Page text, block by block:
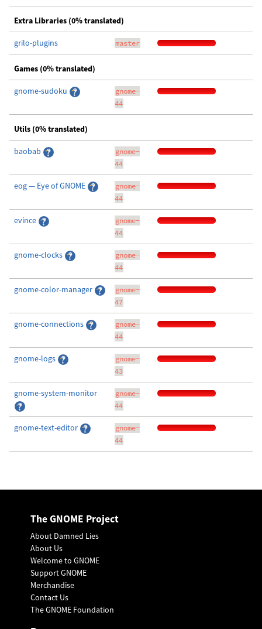
Extra Libraries (0% translated)
grilo-plugins master
Games (0% translated)
gnome-sudoku
gnome-
44
Utils (0% translated)
baobab
gnome-
44
eog — Eye of GNOME
gnome-
44
evince
gnome-
44
gnome-clocks
gnome-
44
gnome-color-manager
gnome-
47
gnome-connections
gnome-
44
gnome-logs
gnome-
43
gnome-system-monitor
gnome-
44
gnome-text-editor
gnome-
44
The GNOME Project
About Damned Lies
About Us
Welcome to GNOME
Support GNOME
Merchandise
Contact Us
The GNOME Foundation